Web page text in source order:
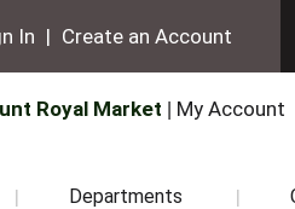
In | Create an Account
Royal Market My Account
Departments